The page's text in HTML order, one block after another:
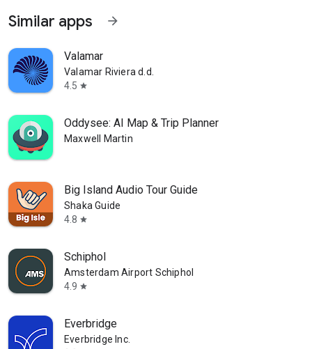
Similar apps arrow_forward
Valamar
Valamar Riviera d.d.
4.5 star
Oddysee: AI Map & Trip Planner
Maxwell Martin
Big Island Audio Tour Guide
Shaka Guide
4.8 star
Schiphol
Amsterdam Airport Schiphol
4.9 star
Everbridge
Everbridge Inc.